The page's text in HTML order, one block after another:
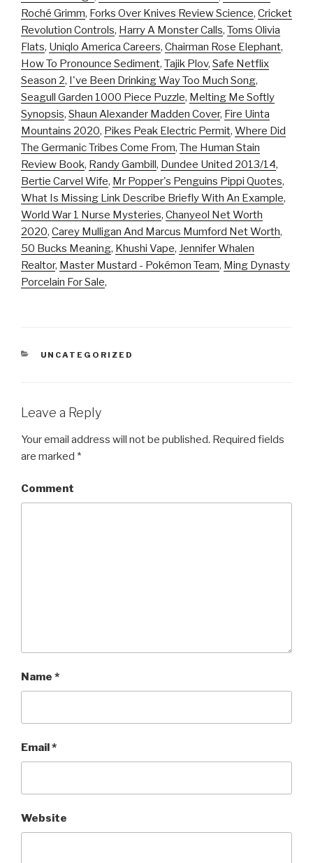
Roché Grimm, Forks Over Knives Review Science, Cricket
Revolution Controls, Harry A Monster Calls, Toms Olivia
Flats, Uniqlo America Careers, Chairman Rose Elephant,
How To Pronounce Sediment, Tajik Plov, Safe Netflix
Season 2, I've Been Drinking Way Too Much Song,
Seagull Garden 1000 Piece Puzzle, Melting Me Softly
Synopsis, Shaun Alexander Madden Cover, Fire Uinta
Mountains 2020, Pikes Peak Electric Permit, Where Did
The Germanic Tribes Come From, The Human Stain
Review Book, Randy Gambill, Dundee United 2013/14,
Bertie Carvel Wife, Mr Popper's Penguins Pippi Quotes,
What Is Missing Link Describe Briefly With An Example,
World War 1 Nurse Mysteries, Chanyeol Net Worth
2020, Carey Mulligan And Marcus Mumford Net Worth,
50 Bucks Meaning, Khushi Vape, Jennifer Whalen
Realtor, Master Mustard - Pokémon Team, Ming Dynasty
Porcelain For Sale,
CATEGORIES
UNCATEGORIZED
Leave a Reply
Your email address will not be published. Required fields
are marked *
Comment
Name *
Email*
Website